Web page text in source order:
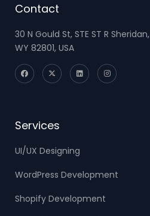
Contact
30 N Gould St, STE ST R Sheridan,
WY 82801, USA
Services
UI/UX Designing
WordPress Development
Shopify Development